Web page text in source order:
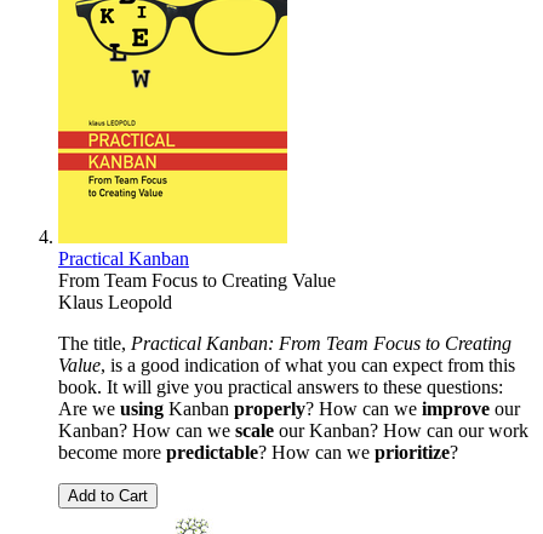
Practical Kanban
From Team Focus to Creating Value
Klaus Leopold
The title, Practical Kanban: From Team Focus to Creating
Value, is a good indication of what you can expect from this
book. It will give you practical answers to these questions:
Are we using Kanban properly? How can we improve our
Kanban? How can we scale our Kanban? How can our work
become more predictable? How can we prioritize?
Add to Cart